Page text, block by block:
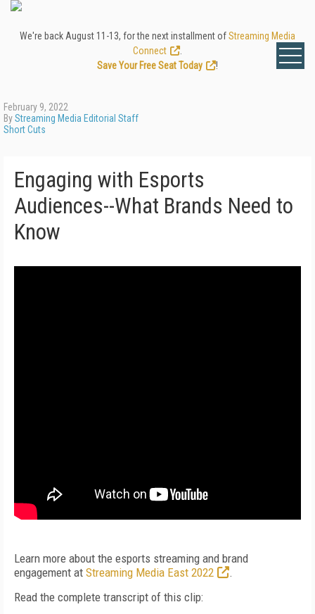
We're back August 11-13, for the next installment ofStreaming Media
Connect
Save Your Free Seat Today
!
February 9, 2022
ByStreaming Media Editorial Staff
Short Cuts
Engaging with Esports
Audiences--What Brands Need to
Know
Learn more about the esports streaming and brand
engagement at Streaming Media East 2022
.
Read the complete transcript of this clip: